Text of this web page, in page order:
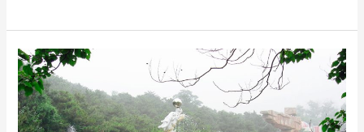
Children
of
the
Great